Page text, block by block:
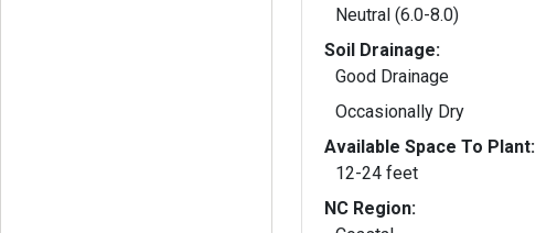
Neutral (6.0-8.0)
Soil Drainage:
Good Drainage
Occasionally Dry
Available Space To Plant:
12-24 feet
NC Region: